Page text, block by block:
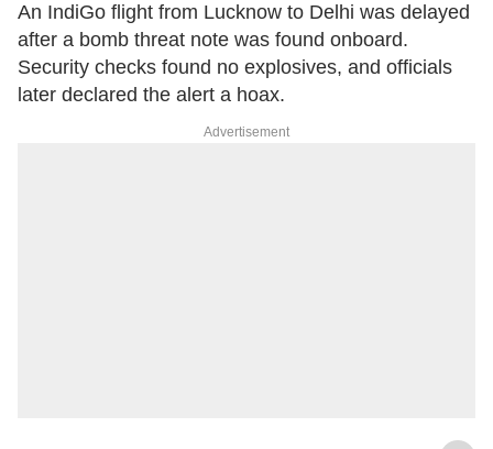
An IndiGo flight from Lucknow to Delhi was delayed
after a bomb threat note was found onboard.
Security checks found no explosives, and officials
later declared the alert a hoax.
Advertisement